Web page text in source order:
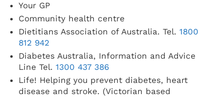
Your GP
Community health centre
Dietitians Association of Australia. Tel. 1800
812 942
Diabetes Australia, Information and Advice
Line Tel. 1300 437 386
Life! Helping you prevent diabetes, heart
disease and stroke. (Victorian based